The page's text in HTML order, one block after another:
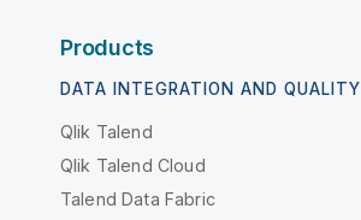
Products
DATA INTEGRATION AND QUALITY
Qlik Talend
Qlik Talend Cloud
Talend Data Fabric